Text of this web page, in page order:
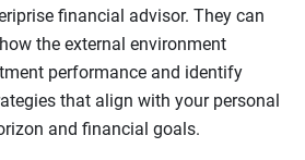
financial advisor. They can
the external environment
performance and identify
that align with your personal
and financial goals.